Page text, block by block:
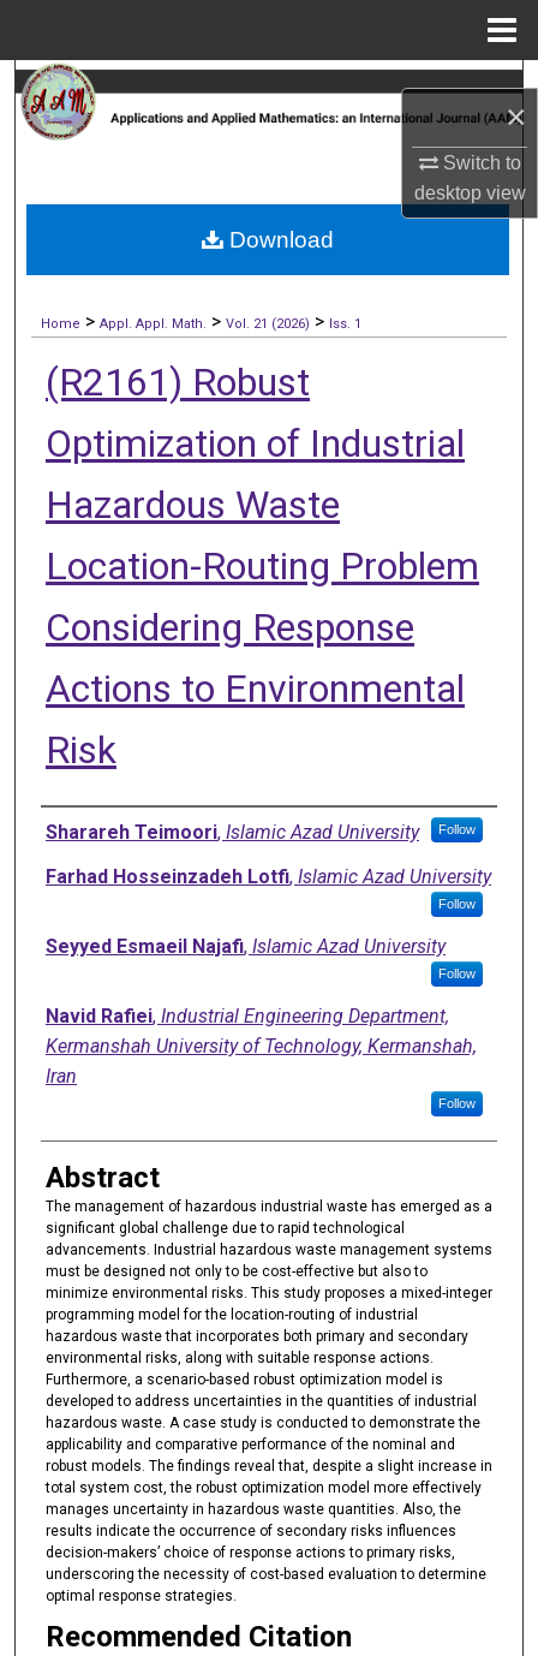
×
Switch to
desktopview
Search
My Account
Digital Commons Network™
Home > Appl. Appl. Math. > Vol. 21 (2026) > Iss. 1
(R2161) Robust
Optimization of Industrial
Hazardous Waste
Location-Routing Problem
Considering Response
Actions to Environmental
Risk
Authors
Sharareh Teimoori, Islamic Azad University Follow
Farhad Hosseinzadeh Lotfi, Islamic Azad University
Follow
Seyyed Esmaeil Najafi, Islamic Azad University
Follow
Navid Rafiei, Industrial Engineering Department,
Kermanshah University of Technology, Kermanshah,
Iran
Follow
Abstract
The management of hazardous industrial waste has emerged as a
significant global challenge due to rapid technological
advancements. Industrial hazardous waste management systems
must be designed not only to be cost-effective but also to
minimize environmental risks. This study proposes a mixed-integer
programming model for the location-routing of industrial
hazardous waste that incorporates both primary and secondary
environmental risks, along with suitable response actions.
Furthermore, a scenario-based robust optimization model is
developed to address uncertainties in the quantities of industrial
hazardous waste. A case study is conducted to demonstrate the
applicability and comparative performance of the nominal and
robust models. The findings reveal that, despite a slight increase in
total system cost, the robust optimization model more effectively
manages uncertainty in hazardous waste quantities. Also, the
results indicate the occurrence of secondary risks influences
decision-makers’ choice of response actions to primary risks,
underscoring the necessity of cost-based evaluation to determine
optimal response strategies.
Recommended Citation
Download